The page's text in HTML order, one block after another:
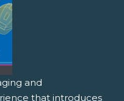
and
that introduces